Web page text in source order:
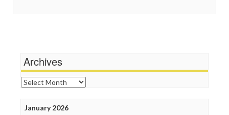
News Hounds
Online Journalism Review
Open Secrets
Poynter Institute
Project Censored
Archives
Archives
January 2026